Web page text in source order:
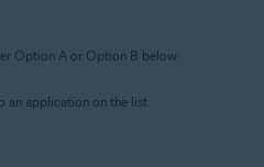
Option A or Option B below:
an application on the list.